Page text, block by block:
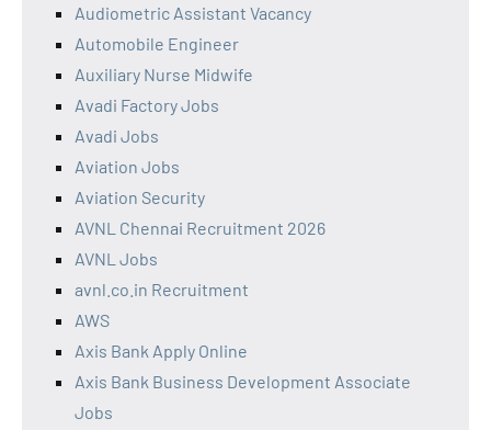
Audiometric Assistant Vacancy
Automobile Engineer
Auxiliary Nurse Midwife
Avadi Factory Jobs
Avadi Jobs
Aviation Jobs
Aviation Security
AVNL Chennai Recruitment 2026
AVNL Jobs
avnl.co.in Recruitment
AWS
Axis Bank Apply Online
Axis Bank Business Development Associate
Jobs